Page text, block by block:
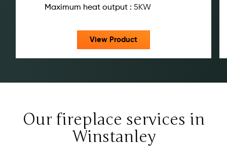
Maximum heat output : 5KW
View Product
Our fireplace services in
Winstanley